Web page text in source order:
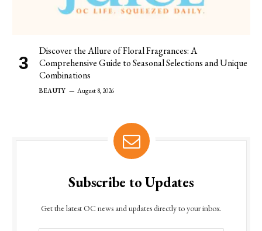
Discover the Allure of Floral Fragrances: A
Comprehensive Guide to Seasonal Selections and Unique
Combinations
BEAUTY August 8, 2026
Subscribe to Updates
Get the latest OC news and updates directly to your inbox.